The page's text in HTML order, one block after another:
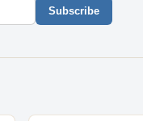
Subscribe